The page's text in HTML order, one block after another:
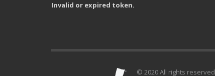
Invalid or expired token.
© 2020 All rights reserved